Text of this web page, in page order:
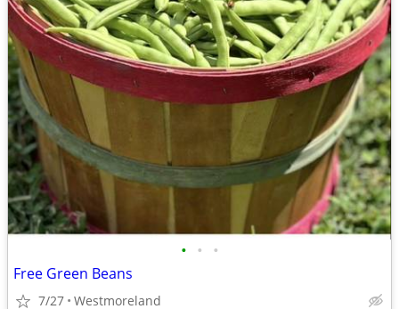
• • •
Free Green Beans
7/27 Westmoreland